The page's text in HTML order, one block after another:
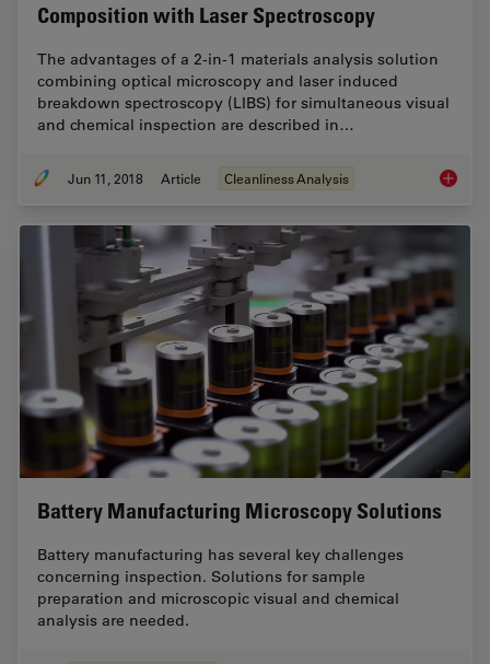
Composition with Laser Spectroscopy
The advantages of a 2-in-1 materials analysis solution
combining optical microscopy and laser induced
breakdown spectroscopy (LIBS) for simultaneous visual
and chemical inspection are described in…
Jun 11, 2018 Article Cleanliness Analysis See
Battery Manufacturing Microscopy Solutions
Battery manufacturing has several key challenges
concerning inspection. Solutions for sample
preparation and microscopic visual and chemical
analysis are needed.